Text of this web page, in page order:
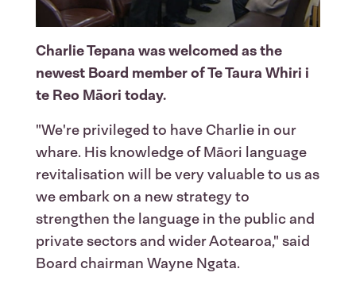
Charlie Tepana was welcomed as the
newest Board member of Te Taura Whiri i
te Reo Māori today.
"We're privileged to have Charlie in our
whare. His knowledge of Māori language
revitalisation will be very valuable to us as
we embark on a new strategy to
strengthen the language in the public and
private sectors and wider Aotearoa," said
Board chairman Wayne Ngata.